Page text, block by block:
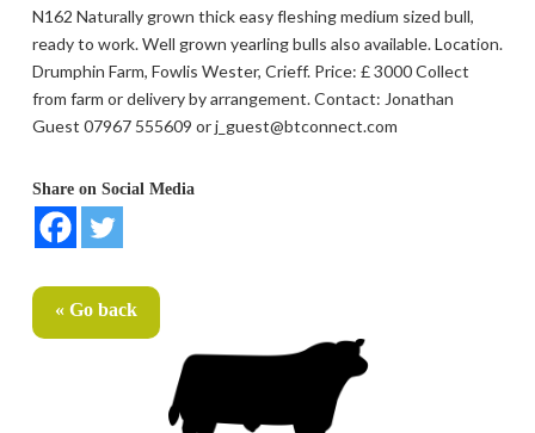
N162 Naturally grown thick easy fleshing medium sized bull,
ready to work. Well grown yearling bulls also available. Location.
Drumphin Farm, Fowlis Wester, Crieff. Price: £ 3000 Collect
from farm or delivery by arrangement. Contact: Jonathan
Guest 07967 555609 or j_guest@btconnect.com
Share on Social Media
« Go back